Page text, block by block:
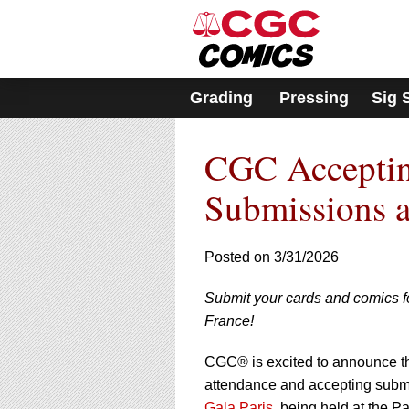
includes
accessibility
system.
Press
Control-
F11
to
adjust
the
website
to
people
with
visual
disabilities
who
are
Grading Pressing Sig
CGC
Submissions
Posted on 3/31/2026
Submit your cards and comics
France!
CGC® is excited to announce
attendance and accepting